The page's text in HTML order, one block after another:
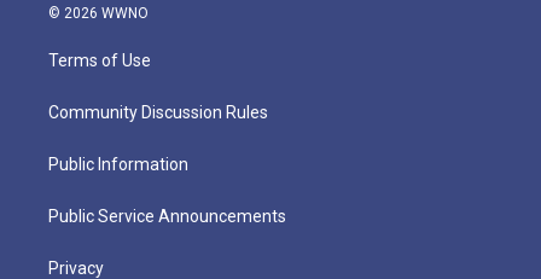
© 2026 WWNO
Terms of Use
Community Discussion Rules
Public Information
Public Service Announcements
Privacy